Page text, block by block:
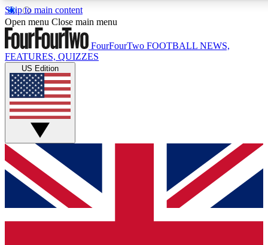
Skip to main content
17
MEMBER FEATURES
Live Q&A Sessions
Weekly interactive sessions
GET CLUB ACCESS QUICK
For the quickest way to join, simply enter your email below
and get access. We will send a confirmation and sign you
up to our newsletter to keep you updated on all your
Open menu Close main menu
FourFourTwo FOOTBALL NEWS,
FEATURES, QUIZZES
US Edition